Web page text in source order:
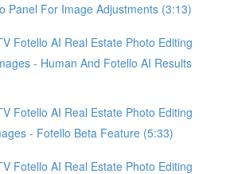
Panel For Image Adjustments (3:13)
Fotello AI Real Estate Photo Editing
- Human And Fotello AI Results
Fotello AI Real Estate Photo Editing
- Fotello Beta Feature (5:33)
Fotello AI Real Estate Photo Editing